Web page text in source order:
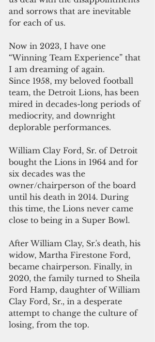
and sorrows that are inevitable
for each of us.
Now in 2023, I have one
“Winning Team Experience” that
I am dreaming of again.
Since 1958, my beloved football
team, the Detroit Lions, has been
mired in decades-long periods of
mediocrity, and downright
deplorable performances.
William Clay Ford, Sr. of Detroit
bought the Lions in 1964 and for
six decades was the
owner/chairperson of the board
until his death in 2014. During
this time, the Lions never came
close to being in a Super Bowl.
After William Clay, Sr.'s death, his
widow, Martha Firestone Ford,
became chairperson. Finally, in
2020, the family turned to Sheila
Ford Hamp, daughter of William
Clay Ford, Sr., in a desperate
attempt to change the culture of
losing, from the top.